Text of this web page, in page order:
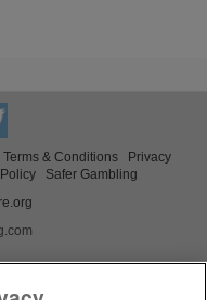
Terms & Conditions
Privacy
Safer Gambling